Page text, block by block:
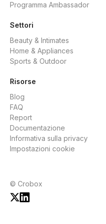
Programma Ambassador
Settori
Beauty & Intimates
Home & Appliances
Sports & Outdoor
Risorse
Blog
FAQ
Report
Documentazione
Informativa sulla privacy
Impostazioni cookie
© Crobox